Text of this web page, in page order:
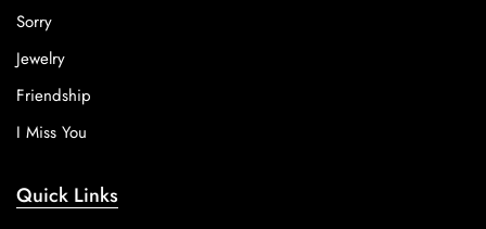
Sorry
Jewelry
Friendship
I Miss You
Quick Links